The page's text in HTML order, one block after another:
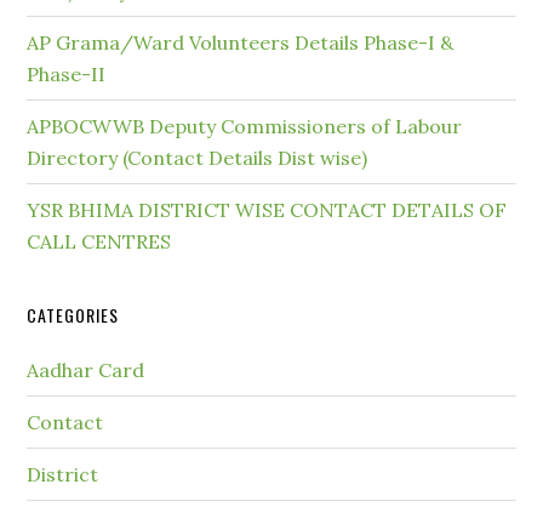
AP Grama/Ward Volunteers Details Phase-I &
Phase-II
APBOCWWB Deputy Commissioners of Labour
Directory (Contact Details Dist wise)
YSR BHIMA DISTRICT WISE CONTACT DETAILS OF
CALL CENTRES
CATEGORIES
Aadhar Card
Contact
District